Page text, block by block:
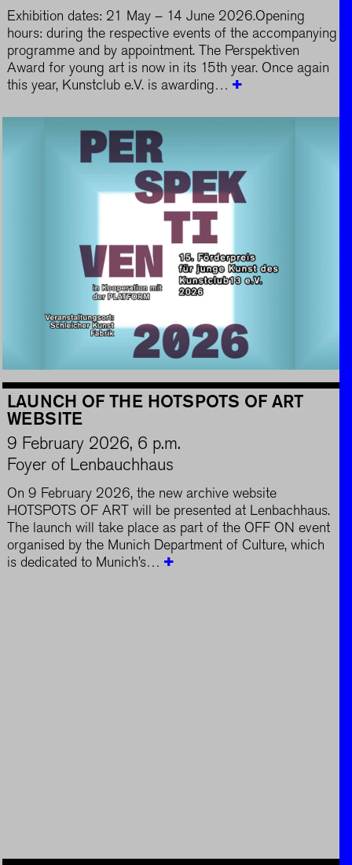
Exhibition dates: 21 May – 14 June 2026.Opening
hours: during the respective events of the accompanying
programme and by appointment. The Perspektiven
Award for young art is now in its 15th year. Once again
this year, Kunstclub e.V. is awarding…
LAUNCH OF THE HOTSPOTS OF ART
WEBSITE
9 February 2026, 6 p.m.
Foyer of Lenbauchhaus
On 9 February 2026, the new archive website
HOTSPOTS OF ART will be presented at Lenbachhaus.
The launch will take place as part of the OFF ON event
organised by the Munich Department of Culture, which
is dedicated to Munich’s…